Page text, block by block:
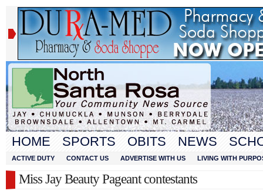
HOME SPORTS OBITS NEWS
ACTIVE DUTY CONTACT US ADVERTISE WITH US LIVING WITH
Miss Jay Beauty Pageant contestants